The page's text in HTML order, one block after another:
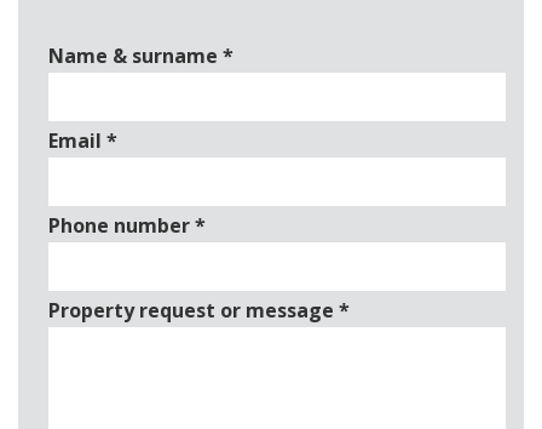
Name & surname *
Email *
Phone number*
Property request or message *